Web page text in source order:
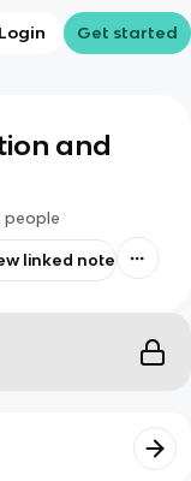
Login Get started
and
people
linked note